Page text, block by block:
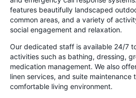
features beautifully landscaped
common areas, and a variety of
social engagement and relaxation.
Our dedicated staff is available 24/7
activities such as bathing, dressing,
medication management. We also
linen services, and suite maintenance
comfortable living environment.